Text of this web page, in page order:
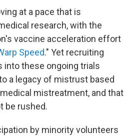
at a pace that is
research, with the
vaccine acceleration effort
Speed." Yet recruiting
into these ongoing trials
a legacy of mistrust based
mistreatment, and that
be rushed.
by minority volunteers